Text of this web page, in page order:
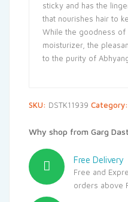
sticky and has the
that nourishes hair to
While the goodness of
moisturizer, the
to the purity of
SKU: DSTK11939 Category:
Why shop from Garg
Free Delivery
Free and
orders above